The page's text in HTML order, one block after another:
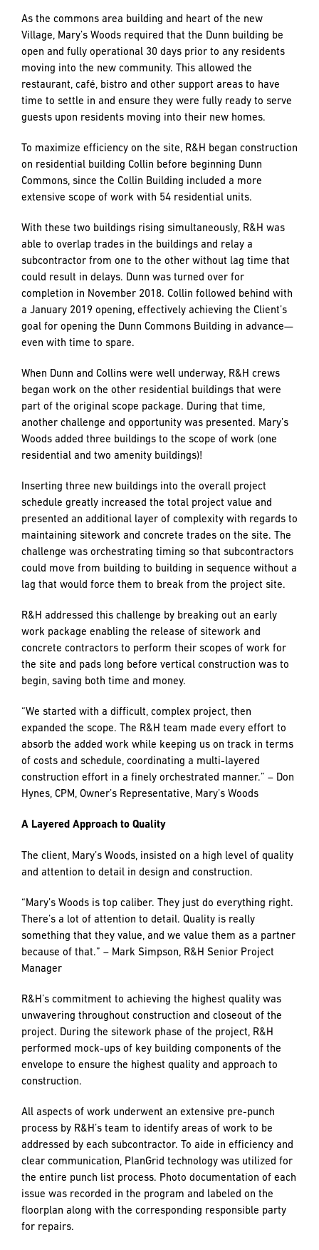
DON HYNES, CONSTRUCTION MANAGER,CPM
Sequence of Work: A feat of logistics.
O’Neill, Pepin, Kellogg, Dunn and Nathman, and the related
sitework. Our work began with Collin and Dunn.
As the commons area building and heart of the new
open and fully operational 30 days prior to any residents
moving into the new community. This allowed the
restaurant, café, bistro and other support areas to have
time to settle in and ensure they were fully ready to serve
guests upon residents moving into their new homes.
To maximize efficiency on the site, R&H began construction
on residential building Collin before beginning Dunn
extensive scope of work with 54 residential units.
With these two buildings rising simultaneously, R&H was
able to overlap trades in the buildings and relay a
subcontractor from one to the other without lag time that
could result in delays. Dunn was turned over for
a January 2019 opening, effectively achieving the Client’s
goal for opening the Dunn Commons Building in advance—
even with time to spare.
When Dunn and Collins were well underway, R&H crews
began work on the other residential buildings that were
part of the original scope package. During that time,
Woods added three buildings to the scope of work (one
residential and two amenity buildings)!
Inserting three new buildings into the overall project
schedule greatly increased the total project value and
maintaining sitework and concrete trades on the site. The
challenge was orchestrating timing so that subcontractors
could move from building to building in sequence without a
lag that would force them to break from the project site.
R&H addressed this challenge by breaking out an early
concrete contractors to perform their scopes of work for
the site and pads long before vertical construction was to
begin, saving both time and money.
“We started with a difficult, complex project, then
expanded the scope. The R&H team made every effort to
absorb the added work while keeping us on track in terms
of costs and schedule, coordinating a multi-layered
construction effort in a finely orchestrated manner.” – Don
A Layered Approach to Quality
The client, Mary’s Woods, insisted on a high level of quality
and attention to detail in design and construction.
“Mary’s Woods is top caliber. They just do everything right.
something that they value, and we value them as a partner
because of that.” – Mark Simpson, R&H Senior Project
R&H’s commitment to achieving the highest quality was
unwavering throughout construction and closeout of the
project. During the sitework phase of the project, R&H
performed mock-ups of key building components of the